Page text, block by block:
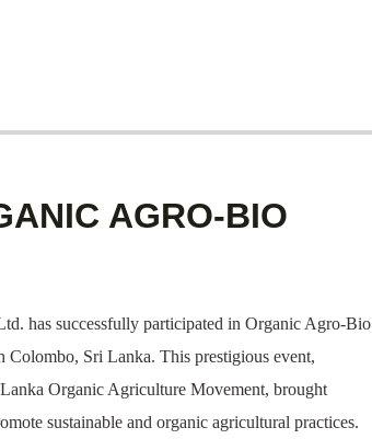
AGRO-BIO
has successfully participated in Organic Agro-Bio
Sri Lanka. This prestigious event,
Organic Agriculture Movement, brought
sustainable and organic agricultural practices.